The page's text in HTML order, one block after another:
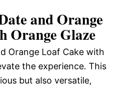
and Orange
Orange Glaze
Orange Loaf Cake with
the experience. This
but also versatile,